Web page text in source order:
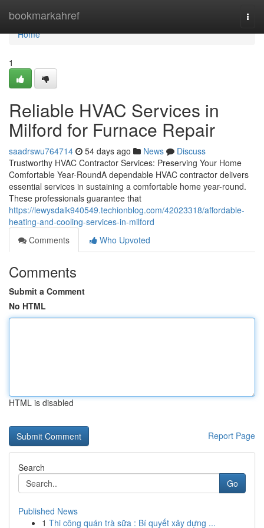
bookmarkahref
Home
Home
1
Reliable HVAC Services in
Milford for Furnace Repair
saadrswu764714 54 days ago News
Discuss
Trustworthy HVAC Contractor Services: Preserving Your Home
Comfortable Year-RoundA dependable HVAC contractor delivers
essential services in sustaining a comfortable home year-round.
These professionals guarantee that
https://lewysdalk940549.techionblog.com/42023318/affordable-
heating-and-cooling-services-in-milford
Comments
Who Upvoted
Comments
Submit a Comment
No HTML
HTML is disabled
Report Page
Search
Go
Published News
1 Thi công quán trà sữa : Bí quyết xây dựng ...